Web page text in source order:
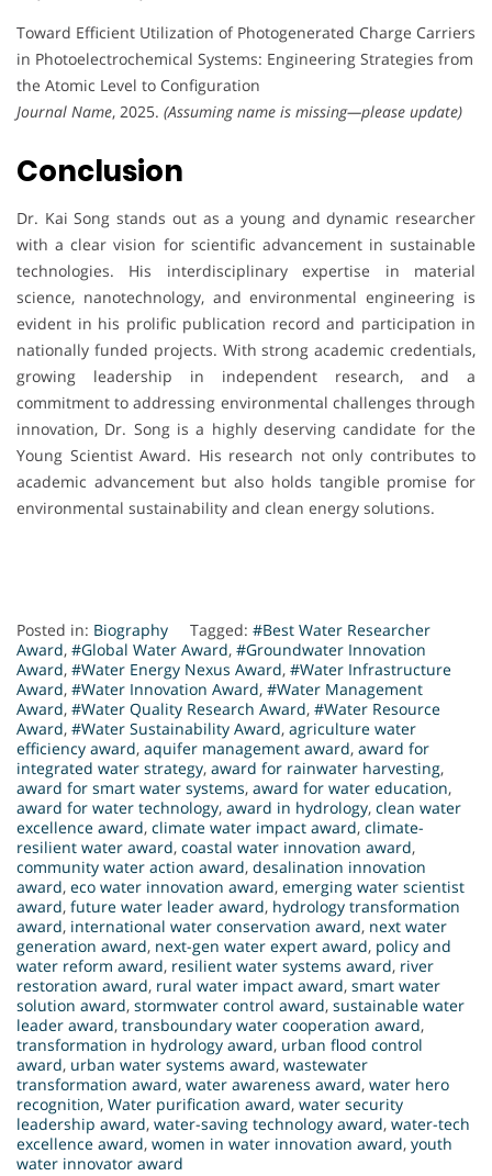
Toward Efficient Utilization of Photogenerated Charge Carriers
in Photoelectrochemical Systems: Engineering Strategies from
the Atomic Level to Configuration
Journal Name, 2025. (Assuming name is missing—please update)
Conclusion
Dr. Kai Song stands out as a young and dynamic researcher
with a clear vision for scientific advancement in sustainable
technologies. His interdisciplinary expertise in material
science, nanotechnology, and environmental engineering is
evident in his prolific publication record and participation in
nationally funded projects. With strong academic credentials,
growing leadership in independent research, and a
commitment to addressing environmental challenges through
innovation, Dr. Song is a highly deserving candidate for the
Young Scientist Award. His research not only contributes to
academic advancement but also holds tangible promise for
environmental sustainability and clean energy solutions.
Posted in: Biography Tagged: #Best Water Researcher
Award, #Global Water Award, #Groundwater Innovation
Award, #Water Energy Nexus Award, #Water Infrastructure
Award, #Water Innovation Award, #Water Management
Award, #Water Quality Research Award, #Water Resource
Award, #Water Sustainability Award, agriculture water
efficiency award, aquifer management award, award for
integrated water strategy, award for rainwater harvesting,
award for smart water systems, award for water education,
award for water technology, award in hydrology, clean water
excellence award, climate water impact award, climate-
resilient water award, coastal water innovation award,
community water action award, desalination innovation
award, eco water innovation award, emerging water scientist
award, future water leader award, hydrology transformation
award, international water conservation award, next water
generation award, next-gen water expert award, policy and
water reform award, resilient water systems award, river
restoration award, rural water impact award, smart water
solution award, stormwater control award, sustainable water
leader award, transboundary water cooperation award,
transformation in hydrology award, urban flood control
award, urban water systems award, wastewater
transformation award, water awareness award, water hero
recognition, Water purification award, water security
leadership award, water-saving technology award, water-tech
excellence award, women in water innovation award, youth
water innovator award